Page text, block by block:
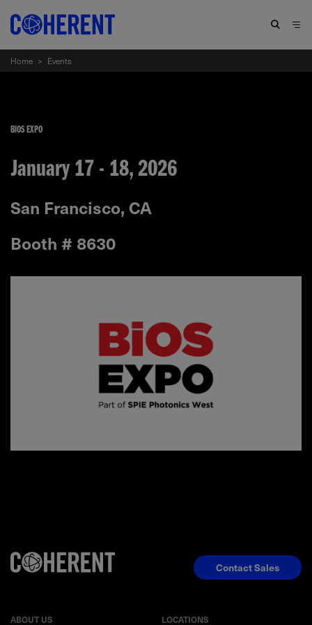
Home > Events
BIOS EXPO
January 17 - 18, 2026
San Francisco, CA
Booth # 8630
ABOUT US LOCATIONS
Contact Sales